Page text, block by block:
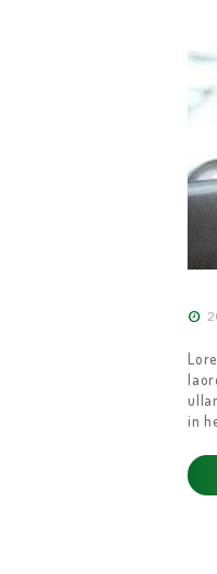
CONTACT US
in